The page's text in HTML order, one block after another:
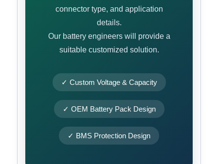
connector type, and application
details.
Our battery engineers will provide a
suitable customized solution.
✓ Custom Voltage & Capacity
✓ OEM Battery Pack Design
✓ BMS Protection Design